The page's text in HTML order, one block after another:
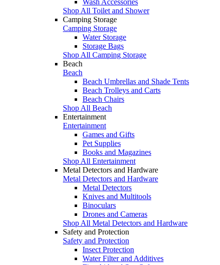
Shop All Toilet and Shower
Camping Storage
Camping Storage
Water Storage
Storage Bags
Shop All Camping Storage
Beach
Beach
Beach Umbrellas and Shade Tents
Beach Trolleys and Carts
Beach Chairs
Shop All Beach
Entertainment
Entertainment
Games and Gifts
Pet Supplies
Books and Magazines
Shop All Entertainment
Metal Detectors and Hardware
Metal Detectors and Hardware
Metal Detectors
Knives and Multitools
Binoculars
Drones and Cameras
Shop All Metal Detectors and Hardware
Safety and Protection
Safety and Protection
Insect Protection
Water Filter and Additives